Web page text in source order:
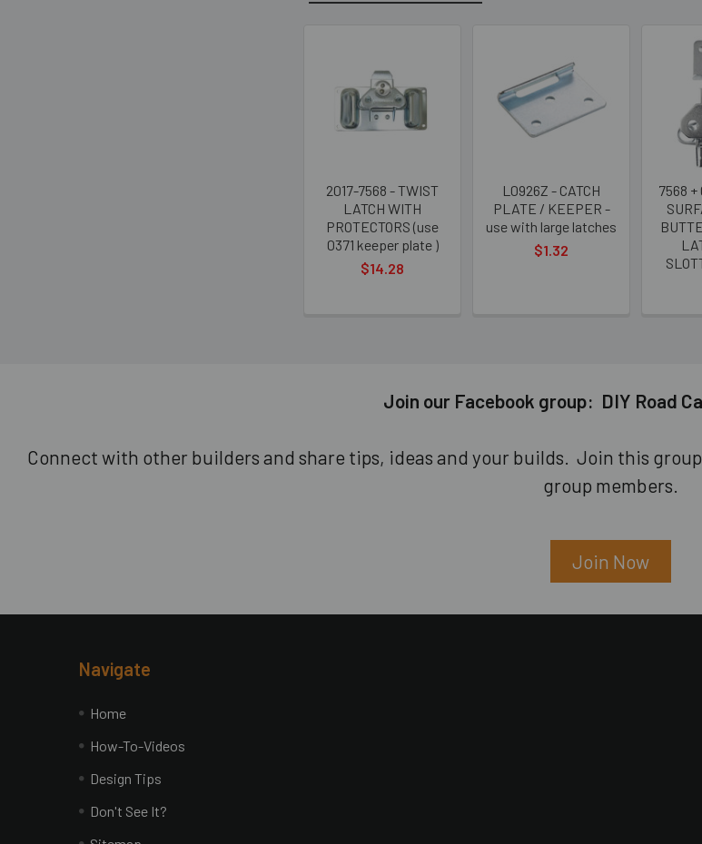
Related
Products
2017-7568 - TWIST
LATCH WITH
PROTECTORS (use
0371 keeper plate )
$14.28
L0926Z - CATCH
PLATE / KEEPER -
use with large latches
$1.32
7568 +
Join our Facebook group: DIY Road
Connect with other builders and share tips, ideas and your builds. Join this
group members.
Join Now
Navigate
Home
How-To-Videos
Design Tips
Don't See It?